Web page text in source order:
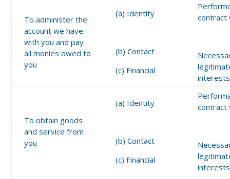
To administer the
account we have
with you and pay
all monies owed to
you
(a) Identity
(b) Contact
(c) Financial
contract
interests
To obtain goods
and service from
you
(a) Identity
(b) Contact
(c) Financial
contract
interests